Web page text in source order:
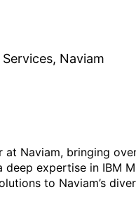
Naviam
at Naviam, bringing
deep expertise in IBM
to Naviam’s